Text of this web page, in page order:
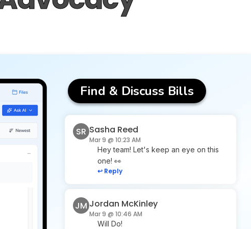
Find & Discuss Bills
SR Sasha Reed
Mar 9 @ 10:23 AM
Hey team! Let's keep an eye on this
one! 👀
↩ Reply
JM Jordan McKinley
Mar 9 @ 10:46 AM
Will Do!